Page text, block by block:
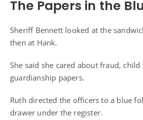
The Papers in the
Sheriff Bennett looked at the
then at Hank.
She said she cared about fraud,
guardianship papers.
Ruth directed the officers to a blue
drawer under the register.